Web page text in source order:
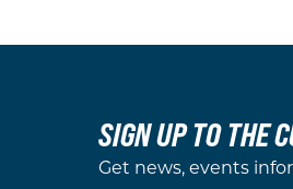
SIGN UP TO THE
Get news, events